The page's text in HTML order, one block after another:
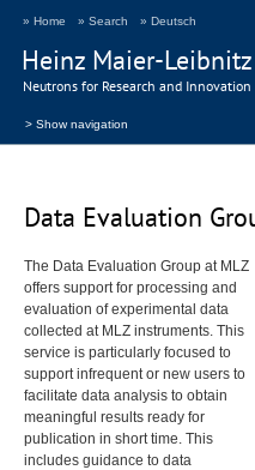
Heinz Maier-
Neutrons for Research and Innovation
» Home » Search » Deutsch
> Show navigation
Data Evaluation
The Data Evaluation Group at MLZ
offers support for processing and
evaluation of experimental data
collected at MLZ instruments. This
service is particularly focused to
support infrequent or new users to
facilitate data analysis to obtain
meaningful results ready for
publication in short time. This
includes guidance to data